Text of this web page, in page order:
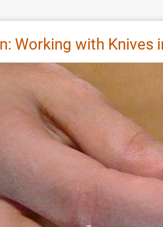
Working with Knives